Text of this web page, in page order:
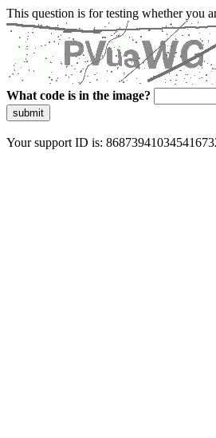
This question is for testing whether you
What code is in the image?
submit
Your support ID is: